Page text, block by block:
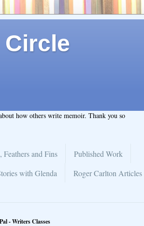
Circle
how others write memoir. Thank you so
Feathers and Fins
Published Work
with Glenda
Roger Carlton Articles
- Writers Classes